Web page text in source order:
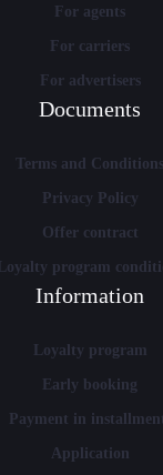
For agents
For carriers
For advertisers
Documents
Terms and Conditions
Privacy Policy
Offer contract
Loyalty program
Information
Loyalty program
Early booking
Payment in
Application